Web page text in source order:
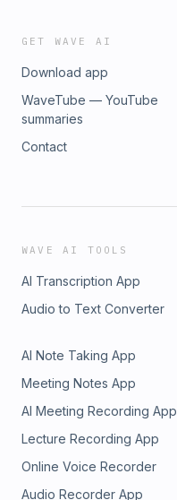
GET WAVE AI
Download app
WaveTube — YouTube
summaries
Contact
WAVE AI TOOLS
AI Transcription App
Audio to Text Converter
AI Note Taking App
Meeting Notes App
AI Meeting Recording App
Lecture Recording App
Online Voice Recorder
Audio Recorder App